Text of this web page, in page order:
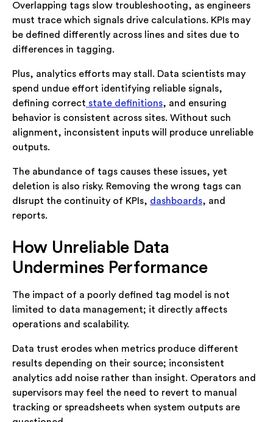
Overlapping tags slow troubleshooting, as engineers
must trace which signals drive calculations. KPIs may
be defined differently across lines and sites due to
differences in tagging.
Plus, analytics efforts may stall. Data scientists may
spend undue effort identifying reliable signals,
defining correct state definitions, and ensuring
behavior is consistent across sites. Without such
alignment, inconsistent inputs will produce unreliable
outputs.
The abundance of tags causes these issues, yet
deletion is also risky. Removing the wrong tags can
d isrupt the continuity of KPIs, dashboards, and
reports.
How Unreliable Data
Undermines Performance
The impact of a poorly defined tag model is not
limited to data management; it directly affects
operations and scalability.
Data trust erodes when metrics produce different
results depending on their source; inconsistent
analytics add noise rather than insight. Operators and
supervisors may feel the need to revert to manual
tracking or spreadsheets when system outputs are